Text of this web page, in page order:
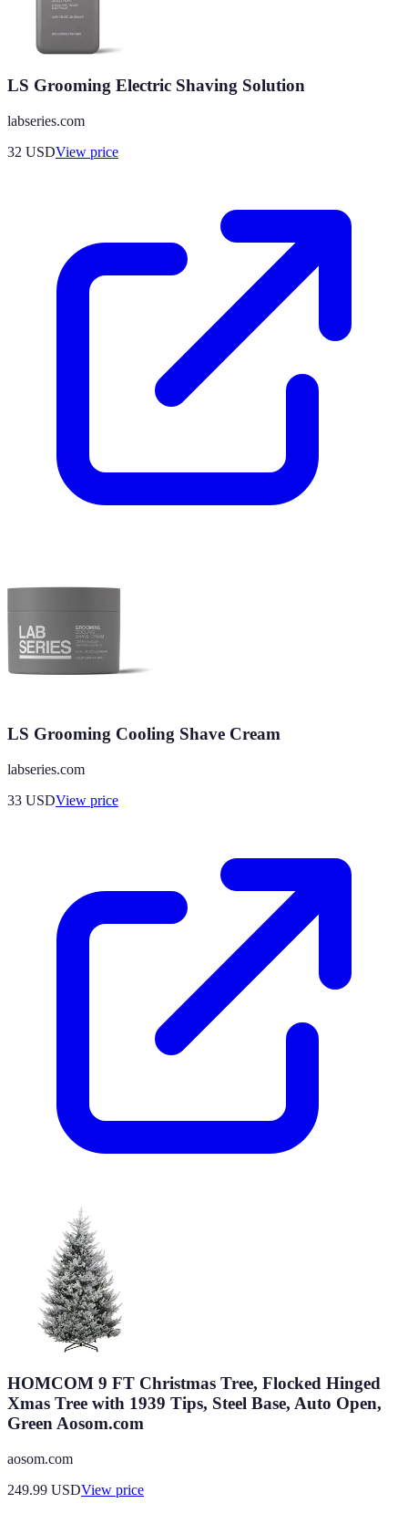
LS Grooming Electric Shaving Solution
labseries.com
32 USDView price
LS Grooming Cooling Shave Cream
labseries.com
33 USDView price
HOMCOM 9 FT Christmas Tree, Flocked Hinged
Xmas Tree with 1939 Tips, Steel Base, Auto Open,
Green Aosom.com
aosom.com
249.99 USDView price